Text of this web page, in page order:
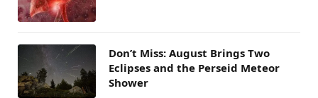
Don’t Miss: August Brings Two
Eclipses and the Perseid Meteor
Shower